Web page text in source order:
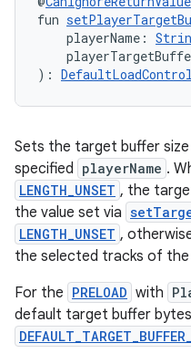
fun
playerName:
):
Sets the target buffer
specified playerName .
LENGTH_UNSET , the
the value set via
LENGTH_UNSET ,
the selected tracks of the
For the PRELOAD with
default target buffer